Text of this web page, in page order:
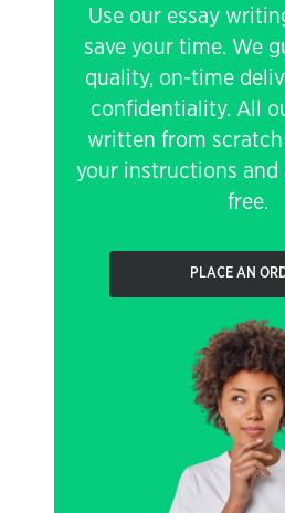
Use our essay
save your time. We
quality, on-time
confidentiality. All
written from
your instructions and
free.
PLACE AN